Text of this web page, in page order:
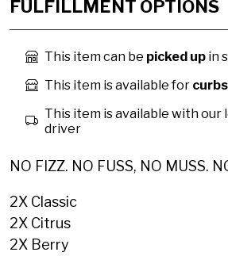
FULFILLMENT OPTIONS
This item can be picked up in
This item is available for
This item is available with our
driver
NO FIZZ. NO FUSS, NO MUSS.
2X Classic
2X Citrus
2X Berry